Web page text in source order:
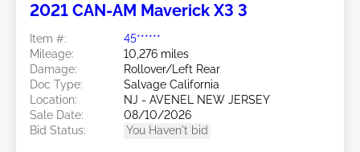
2021 CAN-AM Maverick X3 3
Item #:
45******
Mileage:
10,276 miles
Damage:
Rollover/Left Rear
Doc Type:
Salvage California
Location:
NJ - AVENEL NEW JERSEY
Sale Date:
08/10/2026
Bid Status:
You Haven't bid